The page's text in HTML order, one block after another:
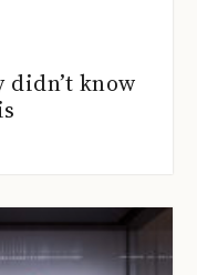
didn’t know